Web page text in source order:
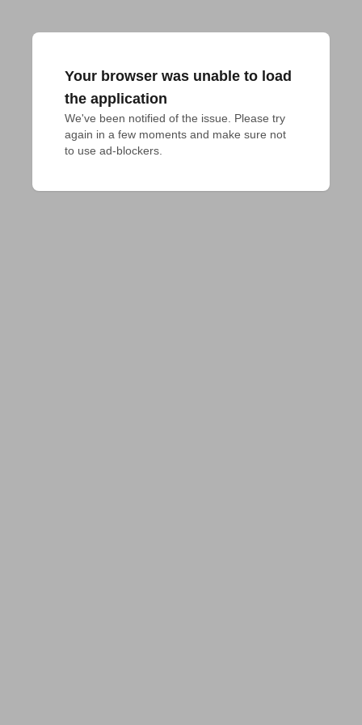
Your browser was unable to load
the application
We've been notified of the issue. Please try
again in a few moments and make sure not
to use ad-blockers.